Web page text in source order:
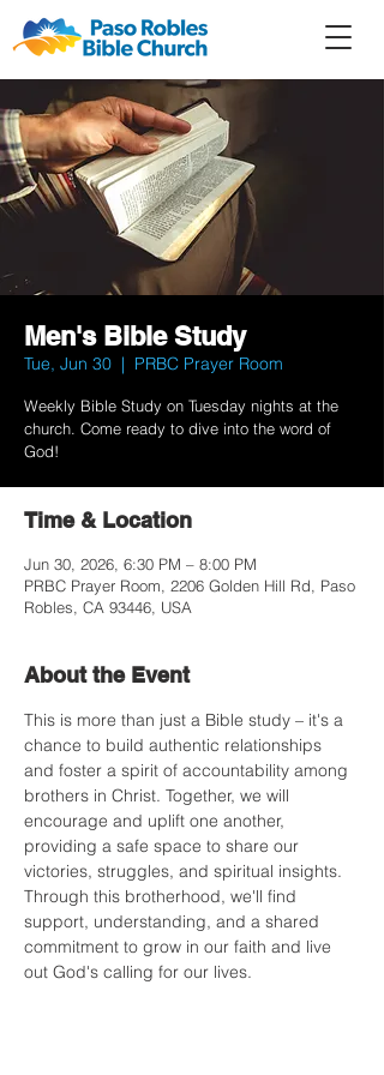
Men's Bible Study
Tue, Jun 30
  |
PRBC Prayer Room
Weekly Bible Study on Tuesday nights at the
church. Come ready to dive into the word of
God!
Time & Location
Jun 30, 2026, 6:30 PM – 8:00 PM
PRBC Prayer Room, 2206 Golden Hill Rd, Paso
Robles, CA 93446, USA
About the Event
This is more than just a Bible study – it's a
chance to build authentic relationships
and foster a spirit of accountability among
brothers in Christ. Together, we will
encourage and uplift one another,
providing a safe space to share our
victories, struggles, and spiritual insights.
Through this brotherhood, we'll find
support, understanding, and a shared
commitment to grow in our faith and live
out God's calling for our lives.